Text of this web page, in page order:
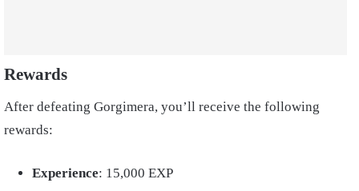
Rewards
After defeating Gorgimera, you’ll receive the following
rewards:
Experience: 15,000 EXP